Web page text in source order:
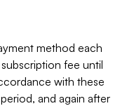
method each
fee until
with these
and again after